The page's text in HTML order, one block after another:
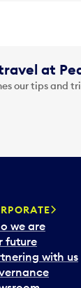
at
our tips and
we are
future
with us